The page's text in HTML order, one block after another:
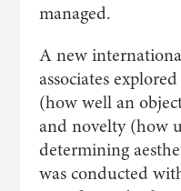
managed.
A new
associates
(how well an
and novelty (how
determining
was conducted